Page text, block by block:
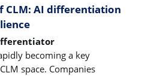
CLM: AI differentiation
becoming a key
space. Companies